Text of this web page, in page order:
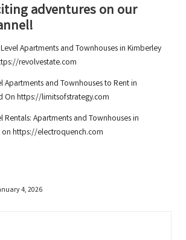
adventures on our
Apartments and Townhouses in Kimberley
revolvestate.com
Apartments and Townhouses to Rent in
On https://limitsofstrategy.com
Rentals: Apartments and Townhouses in
https://electroquench.com
4, 2026